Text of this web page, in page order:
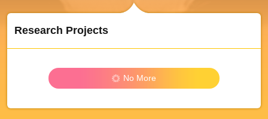
Research Projects
No More